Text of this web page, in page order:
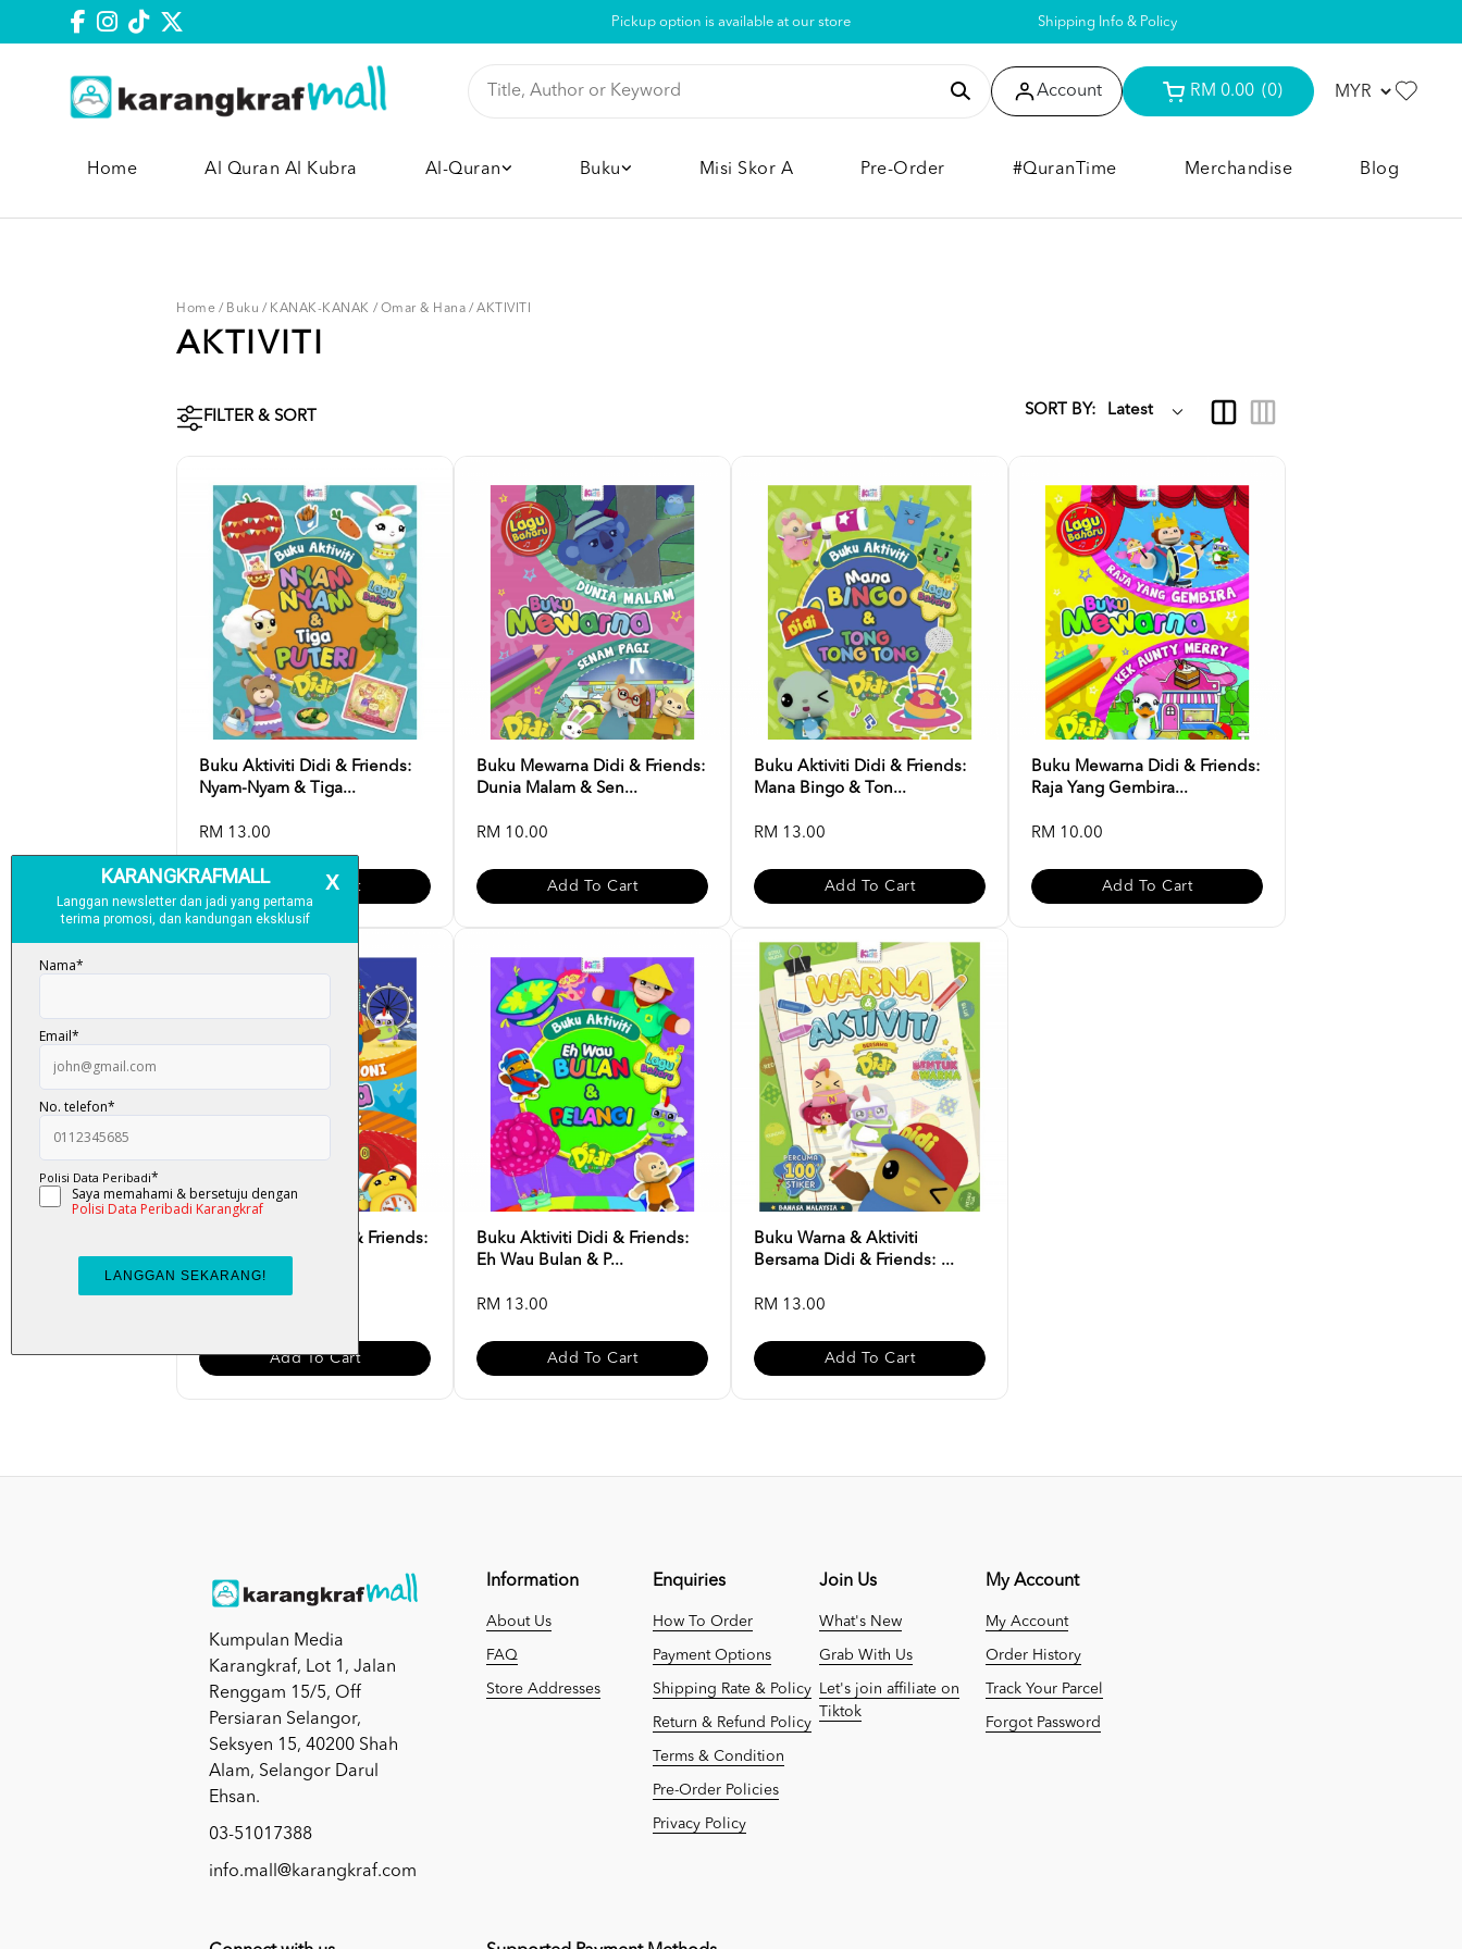
Pickup option is available at our store Shipping Info & Policy
Account RM 0.00 (0)
Home Al Quran Al Kubra Al-Quran Buku Misi Skor A Pre-Order #QuranTime Merchandise Blog
Home / Buku / KANAK-KANAK / Omar & Hana / AKTIVITI
AKTIVITI
FILTER & SORT SORT BY:
Buku Aktiviti Didi & Friends:
Nyam-Nyam & Tiga...
RM 13.00
Add To Cart
Buku Mewarna Didi & Friends:
Dunia Malam & Sen...
RM 10.00
Add To Cart
Buku Aktiviti Didi & Friends:
Mana Bingo & Ton...
RM 13.00
Add To Cart
Buku Mewarna Didi & Friends:
Raja Yang Gembira...
RM 10.00
Add To Cart
Buku Mewarna Didi & Friends:
Dunia Harmoni & T...
Add To Cart
Buku Aktiviti Didi & Friends:
Eh Wau Bulan & P...
RM 13.00
Add To Cart
Buku Warna & Aktiviti
Bersama Didi & Friends: ...
RM 13.00
Add To Cart
Kumpulan Media
Karangkraf, Lot 1, Jalan
Renggam 15/5, Off
Persiaran Selangor,
Seksyen 15, 40200 Shah
Alam, Selangor Darul
Ehsan.
03-51017388
info.mall@karangkraf.com
Information
About Us
FAQ
Store Addresses
Enquiries
How To Order
Payment Options
Shipping Rate & Policy
Return & Refund Policy
Terms & Condition
Pre-Order Policies
Privacy Policy
Join Us
What's New
Grab With Us
Let's join affiliate on
Tiktok
My Account
My Account
Order History
Track Your Parcel
Forgot Password